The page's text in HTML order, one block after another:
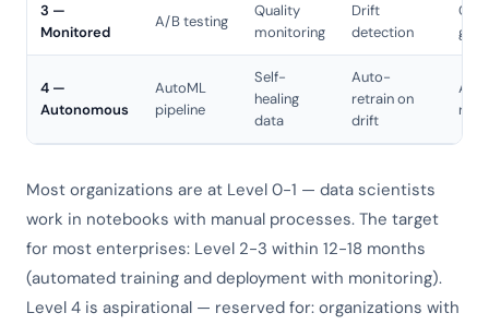
3 —
Monitored
A/B testing
Quality
monitoring
Drift
detection
4 —
Autonomous
AutoML
pipeline
Self-
healing
data
Auto-
retrain on
drift
Most organizations are at Level 0-1 — data scientists
work in notebooks with manual processes. The target
for most enterprises: Level 2-3 within 12-18 months
(automated training and deployment with monitoring).
Level 4 is aspirational — reserved for: organizations with